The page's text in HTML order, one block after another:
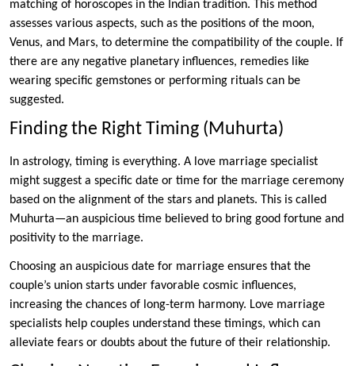
matching of horoscopes in the Indian tradition. This method
assesses various aspects, such as the positions of the moon,
Venus, and Mars, to determine the compatibility of the couple. If
there are any negative planetary influences, remedies like
wearing specific gemstones or performing rituals can be
suggested.
Finding the Right Timing (Muhurta)
In astrology, timing is everything. A love marriage specialist
might suggest a specific date or time for the marriage ceremony
based on the alignment of the stars and planets. This is called
Muhurta—an auspicious time believed to bring good fortune and
positivity to the marriage.
Choosing an auspicious date for marriage ensures that the
couple’s union starts under favorable cosmic influences,
increasing the chances of long-term harmony. Love marriage
specialists help couples understand these timings, which can
alleviate fears or doubts about the future of their relationship.